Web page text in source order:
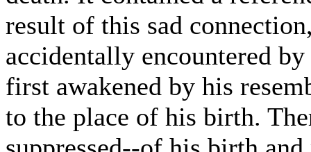
result of this sad
accidentally encountered
first awakened by his
to the place of his birth.